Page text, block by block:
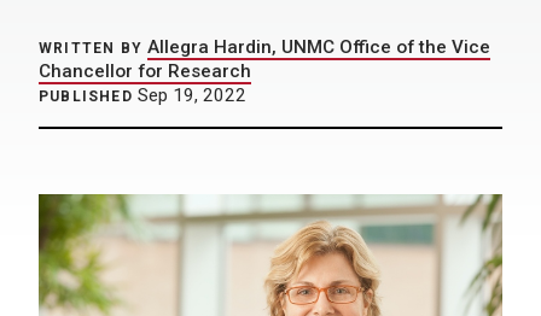
WRITTEN BY Allegra Hardin, UNMC Office of the Vice
Chancellor for Research
PUBLISHED Sep 19, 2022